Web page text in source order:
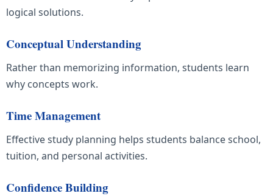
logical solutions.
Conceptual Understanding
Rather than memorizing information, students learn
why concepts work.
Time Management
Effective study planning helps students balance school,
tuition, and personal activities.
Confidence Building